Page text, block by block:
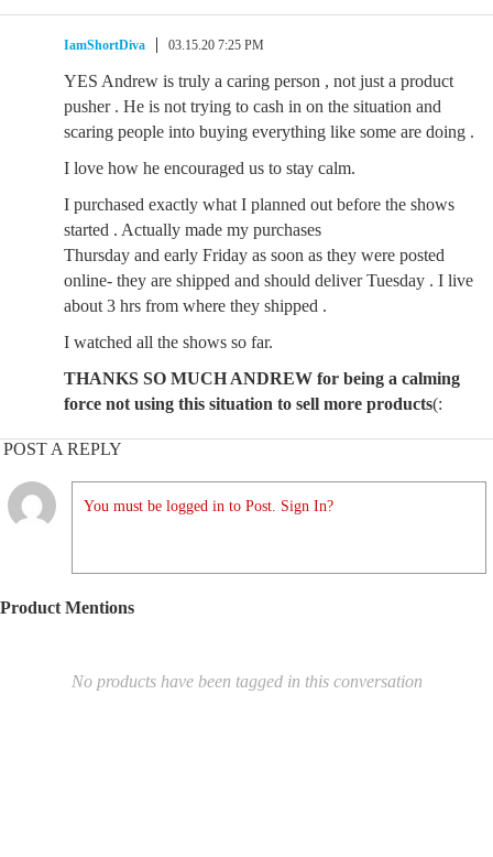
IamShortDiva 03.15.20 7:25 PM
YES Andrew is truly a caring person , not just a product
pusher . He is not trying to cash in on the situation and
scaring people into buying everything like some are doing .
I love how he encouraged us to stay calm.
I purchased exactly what I planned out before the shows
started . Actually made my purchases
Thursday and early Friday as soon as they were posted
online- they are shipped and should deliver Tuesday . I live
about 3 hrs from where they shipped .
I watched all the shows so far.
THANKS SO MUCH ANDREW for being a calming
force not using this situation to sell more products(:
POST A REPLY
You must be logged in to Post. Sign In?
Product Mentions
No products have been tagged in this conversation